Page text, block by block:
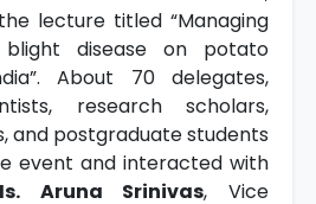
lecture titled “Managing
disease on potato
About 70 delegates,
research scholars,
and postgraduate students
event and interacted with
Aruna Srinivas, Vice